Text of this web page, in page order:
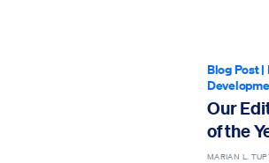
Blog Post|
Our
of the
MARIAN L.